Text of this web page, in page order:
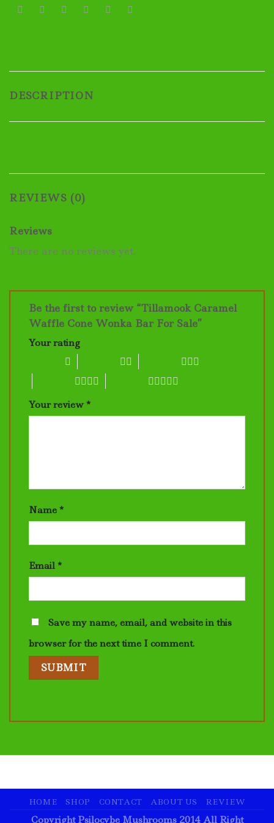
DESCRIPTION
REVIEWS (0)
Reviews
There are no reviews yet.
Be the first to review “Tillamook Caramel
Waffle Cone Wonka Bar For Sale”
Your rating
Your review *
Name *
Email *
Save my name, email, and website in this
browser for the next time I comment.
HOME SHOP CONTACT ABOUT US REVIEW
Copyright Psilocybe Mushrooms 2014 All Right